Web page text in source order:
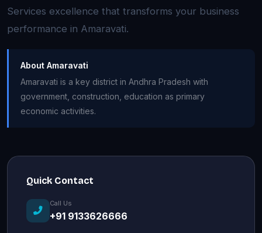
Services excellence that transforms your business
performance in Amaravati.
About Amaravati
Amaravati is a key district in Andhra Pradesh with
government, construction, education as primary
economic activities.
Quick Contact
Call Us
+91 9133626666